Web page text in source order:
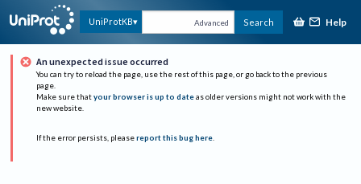
UniProtKB Advanced Search Help
An unexpected issue occurred
You can try to reload the page, use the rest of this page, or go back to the previous
page.
Make sure that your browser is up to date as older versions might not work with the
new website.
If the error persists, please report this bug here.